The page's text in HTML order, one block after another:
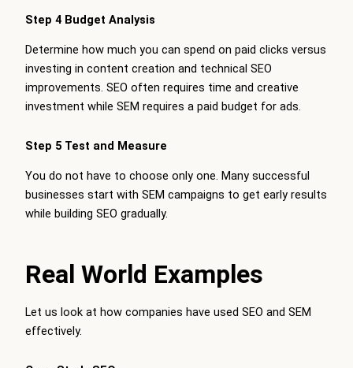
Step 4 Budget Analysis
Determine how much you can spend on paid clicks versus
investing in content creation and technical SEO
improvements. SEO often requires time and creative
investment while SEM requires a paid budget for ads.
Step 5 Test and Measure
You do not have to choose only one. Many successful
businesses start with SEM campaigns to get early results
while building SEO gradually.
Real World Examples
Let us look at how companies have used SEO and SEM
effectively.